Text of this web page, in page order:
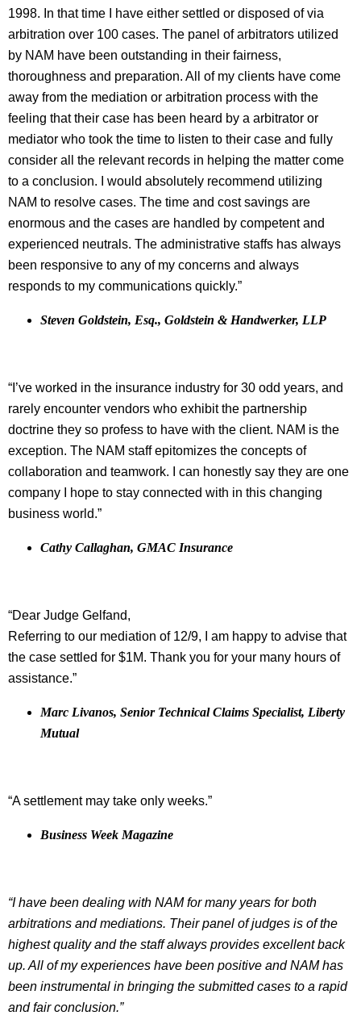
1998. In that time I have either settled or disposed of via
arbitration over 100 cases. The panel of arbitrators utilized
by NAM have been outstanding in their fairness,
thoroughness and preparation. All of my clients have come
away from the mediation or arbitration process with the
feeling that their case has been heard by a arbitrator or
mediator who took the time to listen to their case and fully
consider all the relevant records in helping the matter come
to a conclusion. I would absolutely recommend utilizing
NAM to resolve cases. The time and cost savings are
enormous and the cases are handled by competent and
experienced neutrals. The administrative staffs has always
been responsive to any of my concerns and always
responds to my communications quickly.”
Steven Goldstein, Esq., Goldstein & Handwerker, LLP
“I’ve worked in the insurance industry for 30 odd years, and
rarely encounter vendors who exhibit the partnership
doctrine they so profess to have with the client. NAM is the
exception. The NAM staff epitomizes the concepts of
collaboration and teamwork. I can honestly say they are one
company I hope to stay connected with in this changing
business world.”
Cathy Callaghan, GMAC Insurance
“Dear Judge Gelfand,
Referring to our mediation of 12/9, I am happy to advise that
the case settled for $1M. Thank you for your many hours of
assistance.”
Marc Livanos, Senior Technical Claims Specialist, Liberty
Mutual
“A settlement may take only weeks.”
Business Week Magazine
“I have been dealing with NAM for many years for both
arbitrations and mediations. Their panel of judges is of the
highest quality and the staff always provides excellent back
up. All of my experiences have been positive and NAM has
been instrumental in bringing the submitted cases to a rapid
and fair conclusion.”